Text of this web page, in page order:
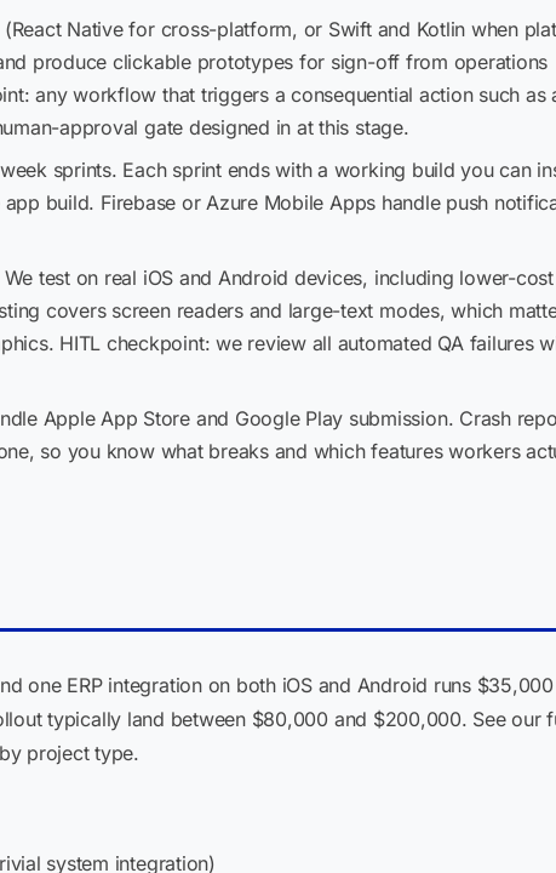
(React Native for cross-platform, or Swift and Kotlin when
produce clickable prototypes for sign-off from operations
any workflow that triggers a consequential action such as
approval gate designed in at this stage.
sprints. Each sprint ends with a working build you can
build. Firebase or Azure Mobile Apps handle push
We test on real iOS and Android devices, including lower-cost
covers screen readers and large-text modes, which
HITL checkpoint: we review all automated QA failures
Apple App Store and Google Play submission. Crash
so you know what breaks and which features workers
one ERP integration on both iOS and Android runs
typically land between $80,000 and $200,000. See our
project type.
system integration)